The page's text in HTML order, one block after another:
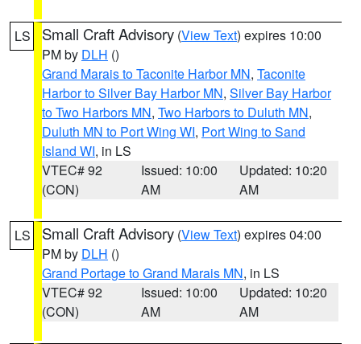
LS Small Craft Advisory (View Text) expires 10:00
PM by DLH ()
Grand Marais to Taconite Harbor MN, Taconite
Harbor to Silver Bay Harbor MN, Silver Bay Harbor
to Two Harbors MN, Two Harbors to Duluth MN,
Duluth MN to Port Wing WI, Port Wing to Sand
Island WI, in LS
VTEC# 92
(CON)
Issued: 10:00
AM
Updated: 10:20
AM
LS Small Craft Advisory (View Text) expires 04:00
PM by DLH ()
Grand Portage to Grand Marais MN, in LS
VTEC# 92
(CON)
Issued: 10:00
AM
Updated: 10:20
AM